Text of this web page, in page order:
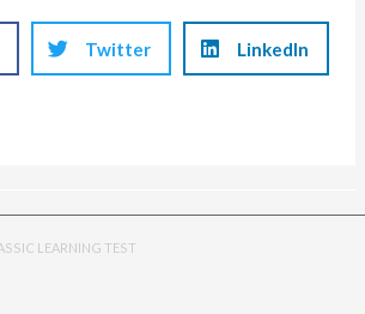
Twitter LinkedIn
LEARNING TEST